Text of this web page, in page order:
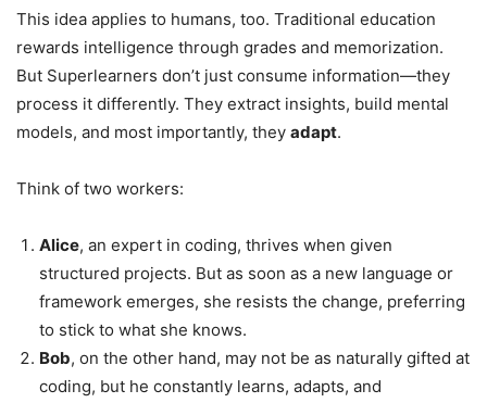
This idea applies to humans, too. Traditional education
rewards intelligence through grades and memorization.
But Superlearners don’t just consume information—they
process it differently. They extract insights, build mental
models, and most importantly, they adapt.
Think of two workers:
Alice, an expert in coding, thrives when given
structured projects. But as soon as a new language or
framework emerges, she resists the change, preferring
to stick to what she knows.
Bob, on the other hand, may not be as naturally gifted at
coding, but he constantly learns, adapts, and